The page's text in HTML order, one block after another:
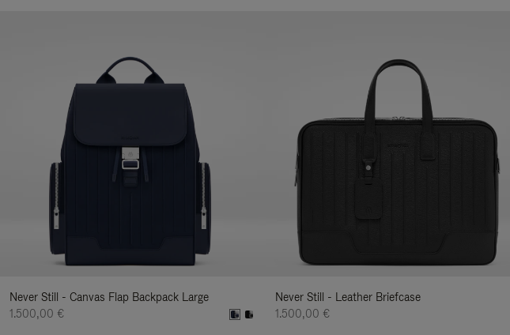
Never Still - Canvas Flap Backpack Large
1.500,00 €
Never Still - Leather Briefcase
1.500,00 €